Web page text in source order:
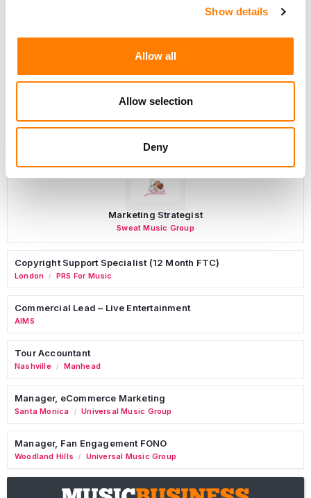
Show details
Allow all
Allow selection
Deny
Day-To-Day Artist Manager
Marketing Strategist
Sweat Music Group
Copyright Support Specialist (12 Month FTC)
London / PRS For Music
Commercial Lead – Live Entertainment
AIMS
Tour Accountant
Nashville / Manhead
Manager, eCommerce Marketing
Santa Monica / Universal Music Group
Manager, Fan Engagement FONO
Woodland Hills / Universal Music Group